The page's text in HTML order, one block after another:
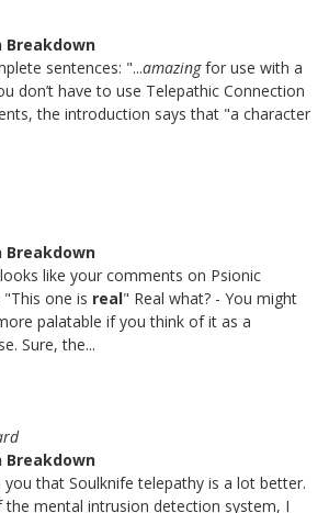
Breakdown
sentences: "...amazingfor use with a
don’t have to use Telepathic Connection
the introduction says that "a character
Breakdown
like your comments on Psionic
one is real" Real what? - You might
palatable if you think of it as a
Sure, the...
Breakdown
you that Soulknife telepathy is a lot better.
mental intrusion detection system, I